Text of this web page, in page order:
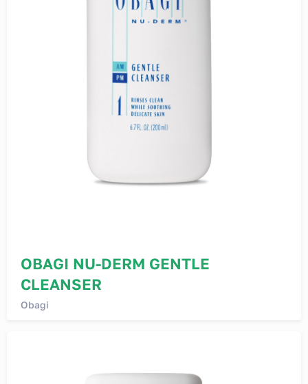
OBAGI NU-DERM GENTLE
CLEANSER
Obagi